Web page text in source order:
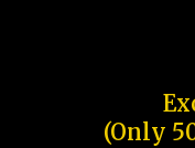
(Only